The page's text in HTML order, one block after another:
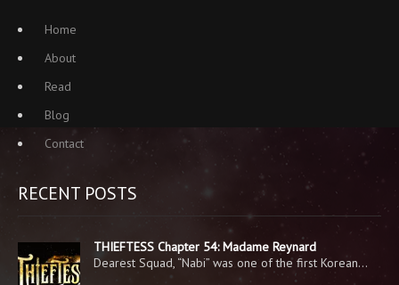
Home
About
Read
Blog
Contact
RECENT POSTS
THIEFTESS Chapter 54: Madame Reynard
Dearest Squad, “Nabi” was one of the first Korean…